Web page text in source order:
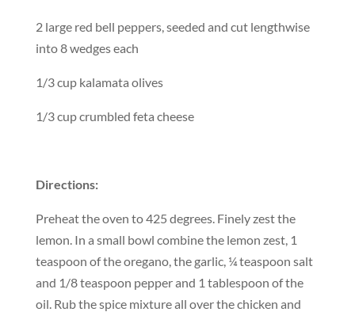
2 large red bell peppers, seeded and cut lengthwise
into 8 wedges each
1/3 cup kalamata olives
1/3 cup crumbled feta cheese
Directions:
Preheat the oven to 425 degrees. Finely zest the
lemon. In a small bowl combine the lemon zest, 1
teaspoon of the oregano, the garlic, ¼ teaspoon salt
and 1/8 teaspoon pepper and 1 tablespoon of the
oil. Rub the spice mixture all over the chicken and